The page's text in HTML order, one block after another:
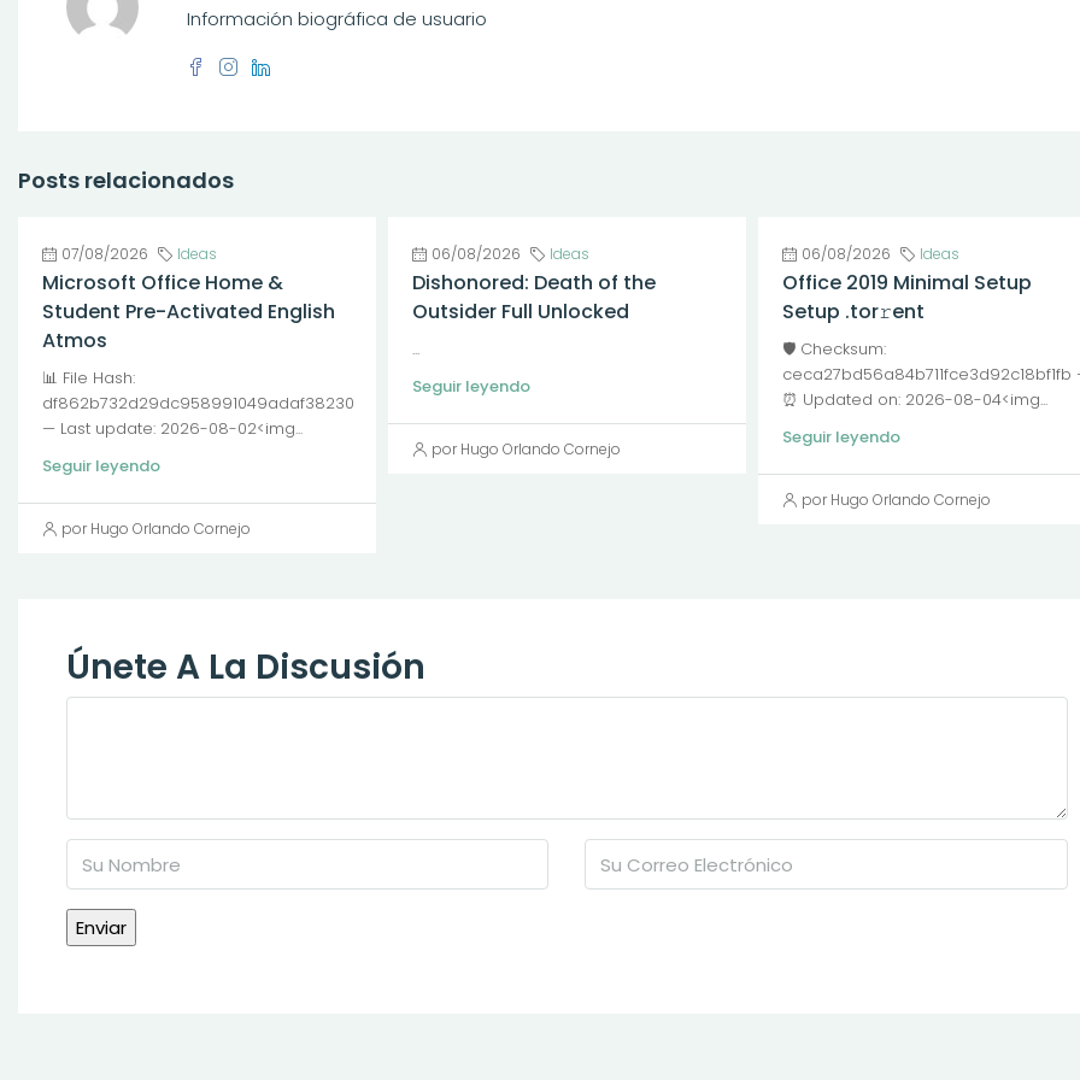
Información biográfica de usuario
Posts relacionados
07/08/2026 Ideas
Microsoft Office Home &
Student Pre-Activated English
Atmos
📊 File Hash:
df862b732d29dc958991049adaf38230
— Last update: 2026-08-02<img...
Seguir leyendo
por Hugo Orlando Cornejo
06/08/2026 Ideas
Dishonored: Death of the
Outsider Full Unlocked
...
Seguir leyendo
por Hugo Orlando Cornejo
06/08/2026 Ideas
Office 2019 Minimal Setup
Setup .tor𝚛ent
🛡️ Checksum:
ceca27bd56a84b711fce3d92c18bf1fb
⏰ Updated on: 2026-08-04<img...
Seguir leyendo
por Hugo Orlando Cornejo
Únete A La Discusión